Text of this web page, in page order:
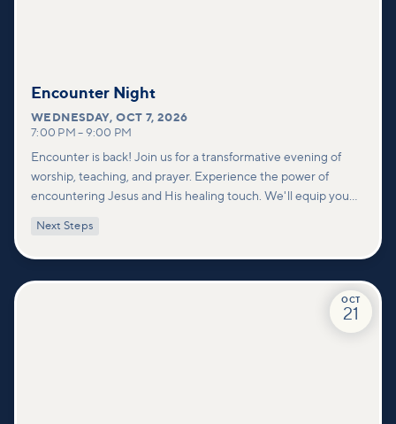
Encounter Night
WEDNESDAY,OCT 7, 2026
7:00 PM – 9:00 PM
Encounter is back! Join us for a transformative evening of
worship, teaching, and prayer. Experience the power of
encountering Jesus and His healing touch. We'll equip you
deeper connections within our community.
Next Steps
OCT
21